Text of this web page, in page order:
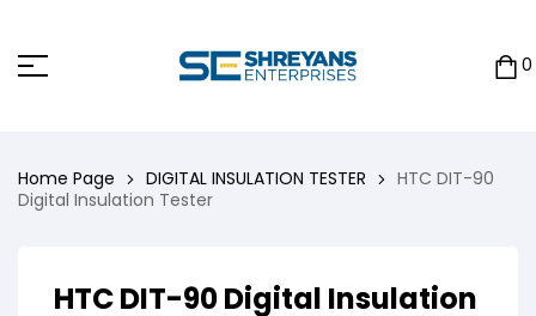
0
Home Page DIGITAL INSULATION TESTER
HTC DIT-90
Digital Insulation Tester
HTC DIT-90 Digital Insulation